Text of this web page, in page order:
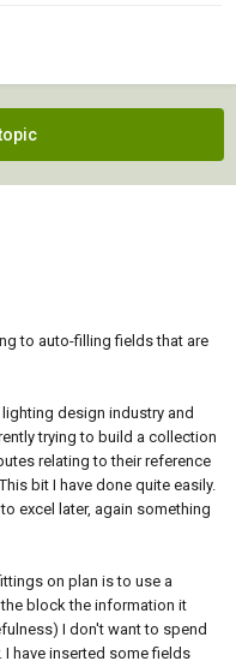
to auto-filling fields that are
design industry and
trying to build a collection
relating to their reference
bit I have done quite easily.
excel later, again something
on plan is to use a
the block the information it
I don't want to spend
I have inserted some fields